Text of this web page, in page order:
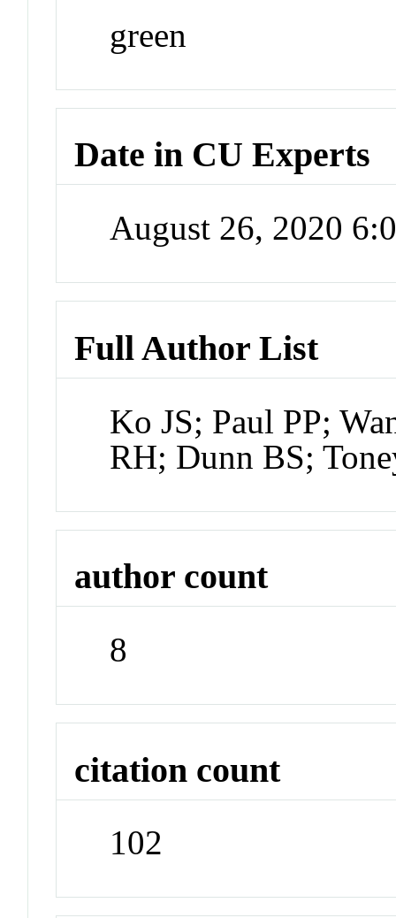
green
Date in CU Experts
August 26, 2020
Full Author List
Ko JS; Paul PP;
RH; Dunn BS;
author count
8
citation count
102